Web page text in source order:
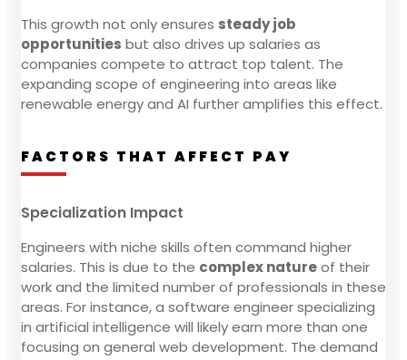
This growth not only ensures steady job
opportunities but also drives up salaries as
companies compete to attract top talent. The
expanding scope of engineering into areas like
renewable energy and AI further amplifies this effect.
FACTORS THAT AFFECT PAY
Specialization Impact
Engineers with niche skills often command higher
salaries. This is due to the complex natureof their
work and the limited number of professionals in these
areas. For instance, a software engineer specializing
in artificial intelligence will likely earn more than one
focusing on general web development. The demand